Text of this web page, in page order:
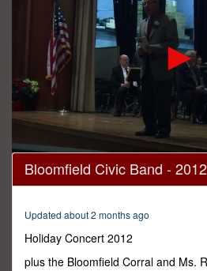
0
seconds
of
Bloomfield Civic Band - 2012
Updated about 2 months ago
Holiday Concert 2012
plus the Bloomfield Corral and Ms.